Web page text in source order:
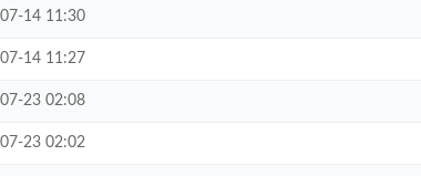
14 11:30
14 11:27
23 02:08
23 02:02